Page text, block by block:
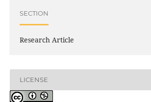
SECTION
Research Article
LICENSE